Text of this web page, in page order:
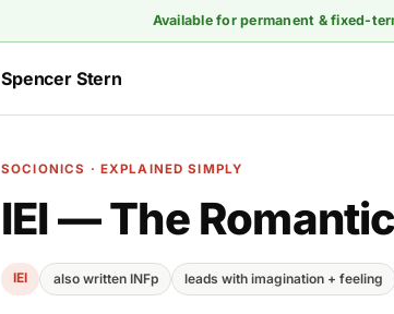
Available for permanent & fixed-
Spencer Stern
SOCIONICS · EXPLAINED SIMPLY
IEI — The Romantic
IEI also written INFp leads with imagination + feeling